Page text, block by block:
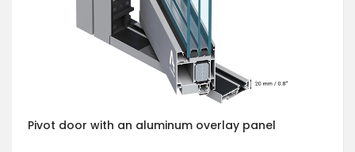
Pivot door with an aluminum overlay panel